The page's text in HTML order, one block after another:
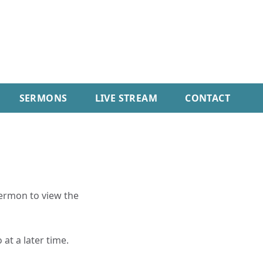
SERMONS LIVE STREAM CONTACT
to view the
at a later time.